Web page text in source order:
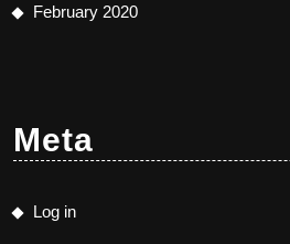
February 2020
Meta
Log in